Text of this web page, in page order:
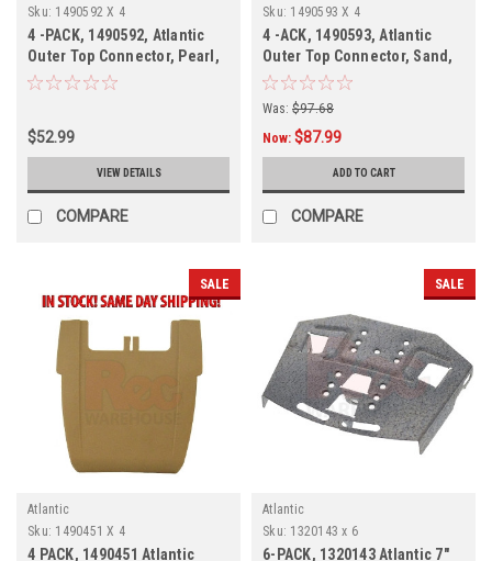
Sku: 1490592 X 4
4 -PACK, 1490592, Atlantic
Outer Top Connector, Pearl,
4-PACK
$52.99
VIEW DETAILS
COMPARE
Sku: 1490593 X 4
4 -ACK, 1490593, Atlantic
Outer Top Connector, Sand,
4-PACK
Was: $97.68
Now: $87.99
ADD TO CART
COMPARE
SALE
Atlantic
Sku: 1490451 X 4
4 PACK, 1490451 Atlantic
SALE
Atlantic
Sku: 1320143 x 6
6-PACK, 1320143 Atlantic 7"